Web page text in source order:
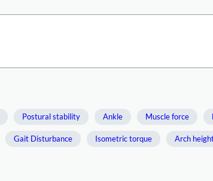
Postural stability Ankle Muscle force
Gait Disturbance Isometric torque Arch